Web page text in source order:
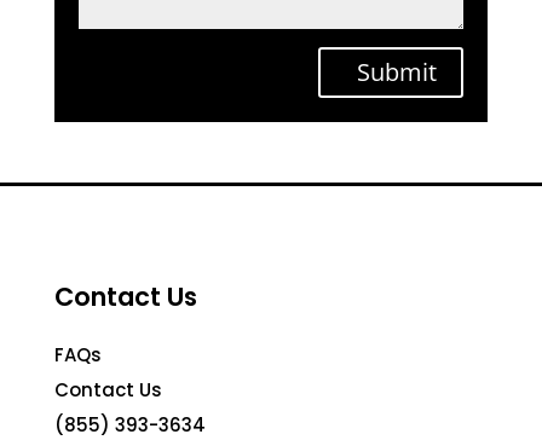
Submit
Contact Us
FAQs
Contact Us
(855) 393-3634